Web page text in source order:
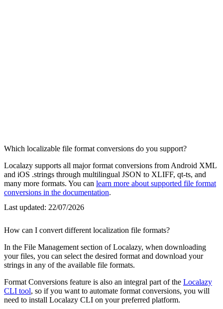
Which localizable file format conversions do you support?
Localazy supports all major format conversions from Android XML
and iOS .strings through multilingual JSON to XLIFF, qt-ts, and
many more formats. You can learn more about supported file format
conversions in the documentation.
Last updated: 22/07/2026
How can I convert different localization file formats?
In the File Management section of Localazy, when downloading
your files, you can select the desired format and download your
strings in any of the available file formats.
Format Conversions feature is also an integral part of the Localazy
CLI tool, so if you want to automate format conversions, you will
need to install Localazy CLI on your preferred platform.